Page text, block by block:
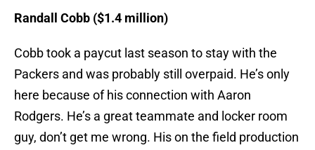
Randall Cobb ($1.4 million)
Cobb took a paycut last season to stay with the
Packers and was probably still overpaid. He’s only
here because of his connection with Aaron
Rodgers. He’s a great teammate and locker room
guy, don’t get me wrong. His on the field production